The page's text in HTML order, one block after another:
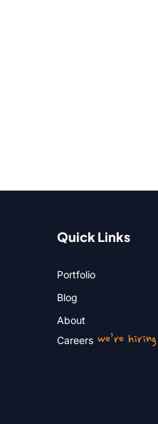
Quick Links
Portfolio
Blog
About
Careerswe’re hiring